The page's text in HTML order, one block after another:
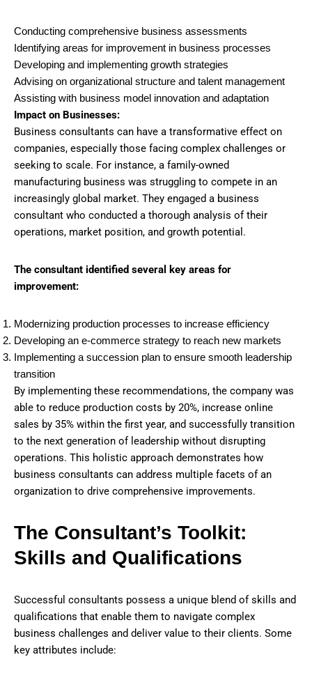
Conducting comprehensive business assessments
Identifying areas for improvement in business processes
Developing and implementing growth strategies
Advising on organizational structure and talent management
Assisting with business model innovation and adaptation
Impact on Businesses:
Business consultants can have a transformative effect on
companies, especially those facing complex challenges or
seeking to scale. For instance, a family-owned
manufacturing business was struggling to compete in an
increasingly global market. They engaged a business
consultant who conducted a thorough analysis of their
operations, market position, and growth potential.
The consultant identified several key areas for
improvement:
Modernizing production processes to increase efficiency
Developing an e-commerce strategy to reach new markets
Implementing a succession plan to ensure smooth leadership
transition
By implementing these recommendations, the company was
able to reduce production costs by 20%, increase online
sales by 35% within the first year, and successfully transition
to the next generation of leadership without disrupting
operations. This holistic approach demonstrates how
business consultants can address multiple facets of an
organization to drive comprehensive improvements.
The Consultant’s Toolkit:
Skills and Qualifications
Successful consultants possess a unique blend of skills and
qualifications that enable them to navigate complex
business challenges and deliver value to their clients. Some
key attributes include: